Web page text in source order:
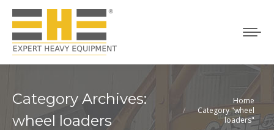
Category Archives:
wheel loaders
Home
Category "wheel
loaders"